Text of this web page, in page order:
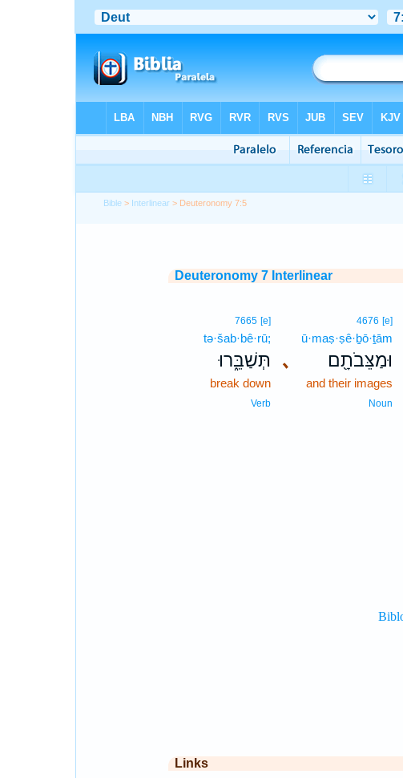
Bible > Interlinear > Deuteronomy 7:5
Deuteronomy 7 Interlinear
､
4676 [e]
ū·maṣ·ṣê·ḇō·ṯām
וּמַצֵּבֹתָ֖ם
and their images
Noun
7665 [e]
tə·šab·bê·rū;
תְּשַׁבֵּ֑רוּ
break down
Verb
Links